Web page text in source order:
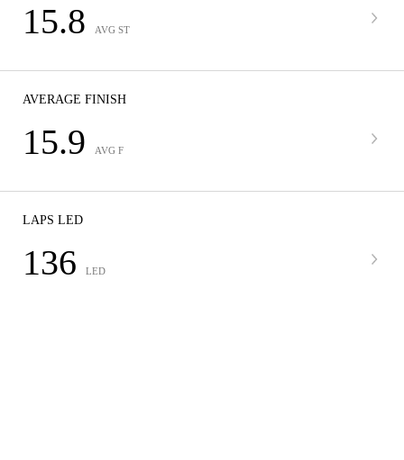
15.8 AVG ST
AVERAGE FINISH
15.9 AVG F
LAPS LED
136 LED